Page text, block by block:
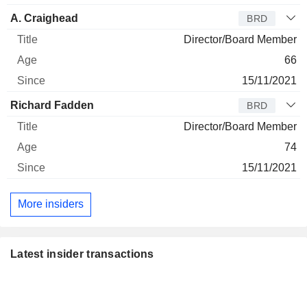
A. Craighead BRD
Director/Board Member
66
15/11/2021
Richard Fadden BRD
Director/Board Member
74
15/11/2021
More insiders
Latest insider transactions